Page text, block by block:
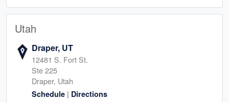
Utah
Draper, UT
12481 S. Fort St.
Ste 225
Draper, Utah
Schedule | Directions